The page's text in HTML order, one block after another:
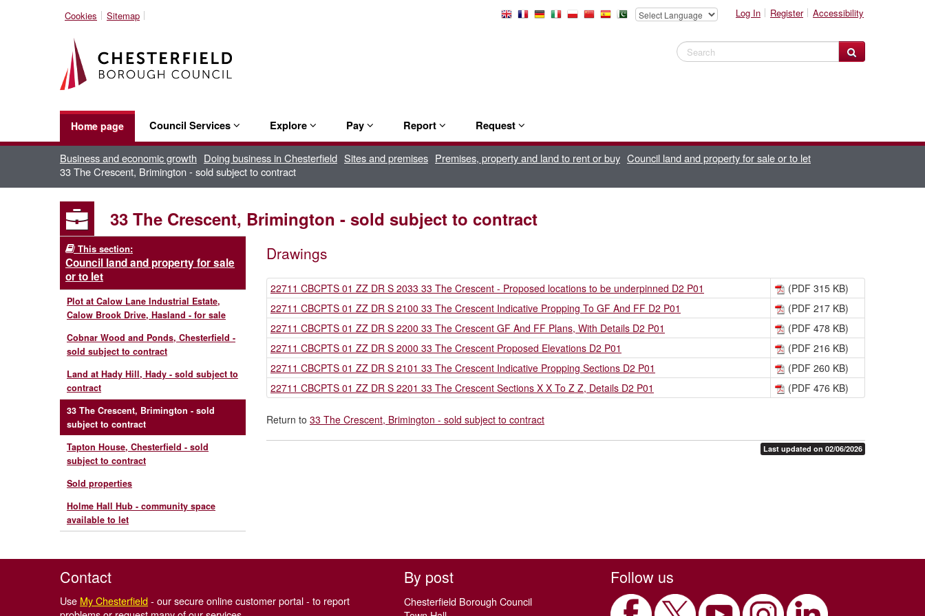
Cookies Sitemap
Select
Log In Register Accessibility
Search Website
Home page Council Services Explore Pay Report Request
Business and economic growth Doing business in Chesterfield Sites and premises Premises, property and land to rent or buy Council land and property for sale or to let
33 The Crescent, Brimington - sold subject to contract
33 The Crescent, Brimington - sold subject to contract
This section:
Council land and property for sale
or to let
Plot at Calow Lane Industrial Estate,
Calow Brook Drive, Hasland - for sale
Cobnar Wood and Ponds, Chesterfield -
sold subject to contract
Land at Hady Hill, Hady - sold subject to
contract
33 The Crescent, Brimington - sold
subject to contract
Tapton House, Chesterfield - sold
subject to contract
Sold properties
Holme Hall Hub - community space
available to let
Drawings
22711 CBCPTS 01 ZZ DR S 2033 33 The Crescent - Proposed locations to be underpinned D2 P01
(PDF 315 KB)
22711 CBCPTS 01 ZZ DR S 2100 33 The Crescent Indicative Propping To GF And FF D2 P01
(PDF 217 KB)
22711 CBCPTS 01 ZZ DR S 2200 33 The Crescent GF And FF Plans, With Details D2 P01
(PDF 478 KB)
22711 CBCPTS 01 ZZ DR S 2000 33 The Crescent Proposed Elevations D2 P01
(PDF 216 KB)
22711 CBCPTS 01 ZZ DR S 2101 33 The Crescent Indicative Propping Sections D2 P01
(PDF 260 KB)
22711 CBCPTS 01 ZZ DR S 2201 33 The Crescent Sections X X To Z Z, Details D2 P01
(PDF 476 KB)
Return to 33 The Crescent, Brimington - sold subject to contract
Last updated on 02/06/2026
Contact
Use My Chesterfield- our secure online customer portal - to report
By post
Chesterfield Borough Council
Follow us